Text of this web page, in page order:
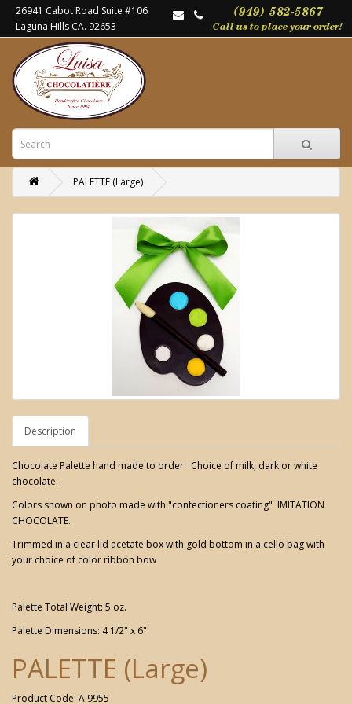
26941 Cabot Road Suite #106
Laguna Hills CA. 92653
PALETTE (Large)
Description
Chocolate Palette hand made to order. Choice of milk, dark or white
chocolate.
Colors shown on photo made with "confectioners coating" IMITATION
CHOCOLATE.
Trimmed in a clear lid acetate box with gold bottom in a cello bag with
your choice of color ribbon bow
Palette Total Weight: 5 oz.
Palette Dimensions: 4 1/2" x 6"
PALETTE (Large)
Product Code: A 9955